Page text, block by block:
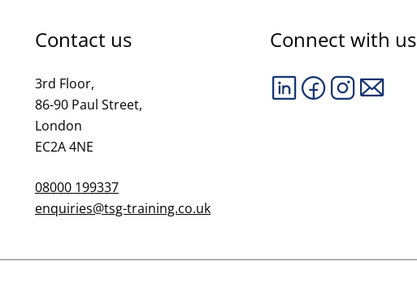
Contact us
3rd Floor,
86-90 Paul Street,
London
EC2A 4NE
08000 199337
enquiries@tsg-training.co.uk
Connect with us